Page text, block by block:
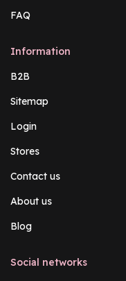
FAQ
Information
B2B
Sitemap
Login
Stores
Contact us
About us
Blog
Social networks